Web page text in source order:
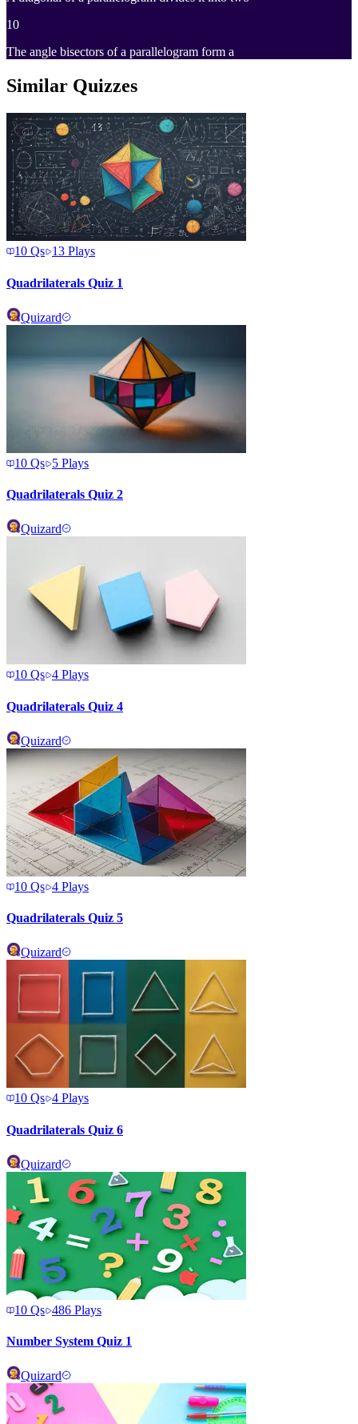
10
The angle bisectors of a parallelogram form a
Similar Quizzes
10 Qs 13 Plays
Quadrilaterals Quiz 1
Quizard
10 Qs 5 Plays
Quadrilaterals Quiz 2
Quizard
10 Qs 4 Plays
Quadrilaterals Quiz 4
Quizard
10 Qs 4 Plays
Quadrilaterals Quiz 5
Quizard
10 Qs 4 Plays
Quadrilaterals Quiz 6
Quizard
10 Qs 486 Plays
Number System Quiz 1
Quizard